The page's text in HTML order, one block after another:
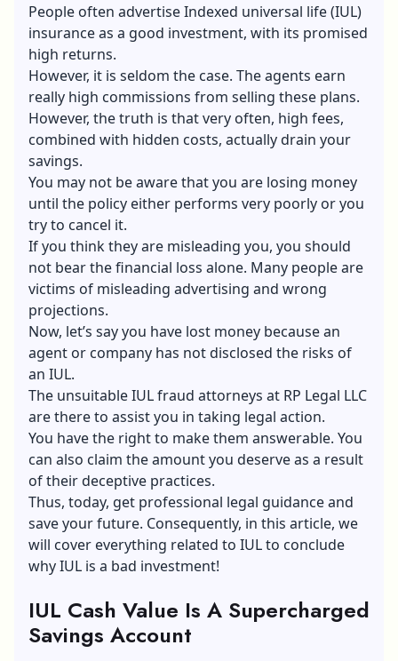
People often advertise Indexed universal life (IUL)
insurance as a good investment, with its promised
high returns.
However, it is seldom the case. The agents earn
really high commissions from selling these plans.
However, the truth is that very often, high fees,
combined with hidden costs, actually drain your
savings.
You may not be aware that you are losing money
until the policy either performs very poorly or you
try to cancel it.
If you think they are misleading you, you should
not bear the financial loss alone. Many people are
victims of misleading advertising and wrong
projections.
Now, let’s say you have lost money because an
agent or company has not disclosed the risks of
an IUL.
The unsuitable IUL fraud attorneys at RP Legal LLC
are there to assist you in taking legal action.
You have the right to make them answerable. You
can also claim the amount you deserve as a result
of their deceptive practices.
Thus, today, get professional legal guidance and
save your future. Consequently, in this article, we
will cover everything related to IUL to conclude
why IUL is a bad investment!
IUL Cash Value Is A Supercharged
Savings Account